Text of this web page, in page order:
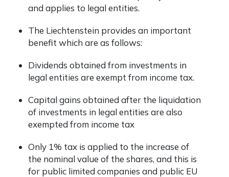
and applies to legal entities.
The Liechtenstein provides an important
benefit which are as follows:
Dividends obtained from investments in
legal entities are exempt from income tax.
Capital gains obtained after the liquidation
of investments in legal entities are also
exempted from income tax
Only 1% tax is applied to the increase of
the nominal value of the shares, and this is
for public limited companies and public EU